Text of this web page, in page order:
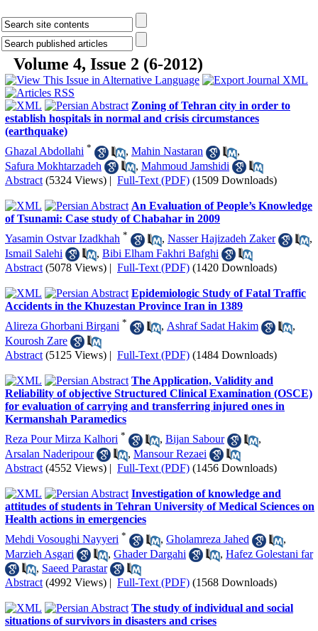
Volume 4, Issue 2 (6-2012)
Zoning of Tehran city in order to
establish hospitals in normal and crisis circumstances
(earthquake)
Ghazal Abdollahi * , Mahin Nastaran
,
Safura Mokhtarzadeh
, Mahmoud Jamshidi
Abstract (5324 Views) | Full-Text (PDF) (1509 Downloads)
An Evaluation of People’s Knowledge
of Tsunami: Case study of Chabahar in 2009
Yasamin Ostvar Izadkhah * , Nasser Hajizadeh Zaker
,
Ismail Salehi
, Bibi Elham Fakhri Bafghi
Abstract (5078 Views) | Full-Text (PDF) (1420 Downloads)
Epidemiologic Study of Fatal Traffic
Accidents in the Khuzestan Province Iran in 1389
Alireza Ghorbani Birgani * , Ashraf Sadat Hakim
,
Kourosh Zare
Abstract (5125 Views) | Full-Text (PDF) (1484 Downloads)
The Application, Validity and
Reliability of objective Structured Clinical Examination (OSCE)
for evaluation of carrying and transferring injured ones in
Kermanshah Paramedics
Reza Pour Mirza Kalhori * , Bijan Sabour
,
Arsalan Naderipour
, Mansour Rezaei
Abstract (4552 Views) | Full-Text (PDF) (1456 Downloads)
Investigation of knowledge and
attitudes of students in Tehran University of Medical Sciences on
Health actions in emergencies
Mehdi Vosoughi Nayyeri * , Gholamreza Jahed
,
Marzieh Asgari
, Ghader Dargahi , Hafez Golestani far
, Saeed Parastar
Abstract (4992 Views) | Full-Text (PDF) (1568 Downloads)
The study of individual and social
situations of survivors in disasters and crises